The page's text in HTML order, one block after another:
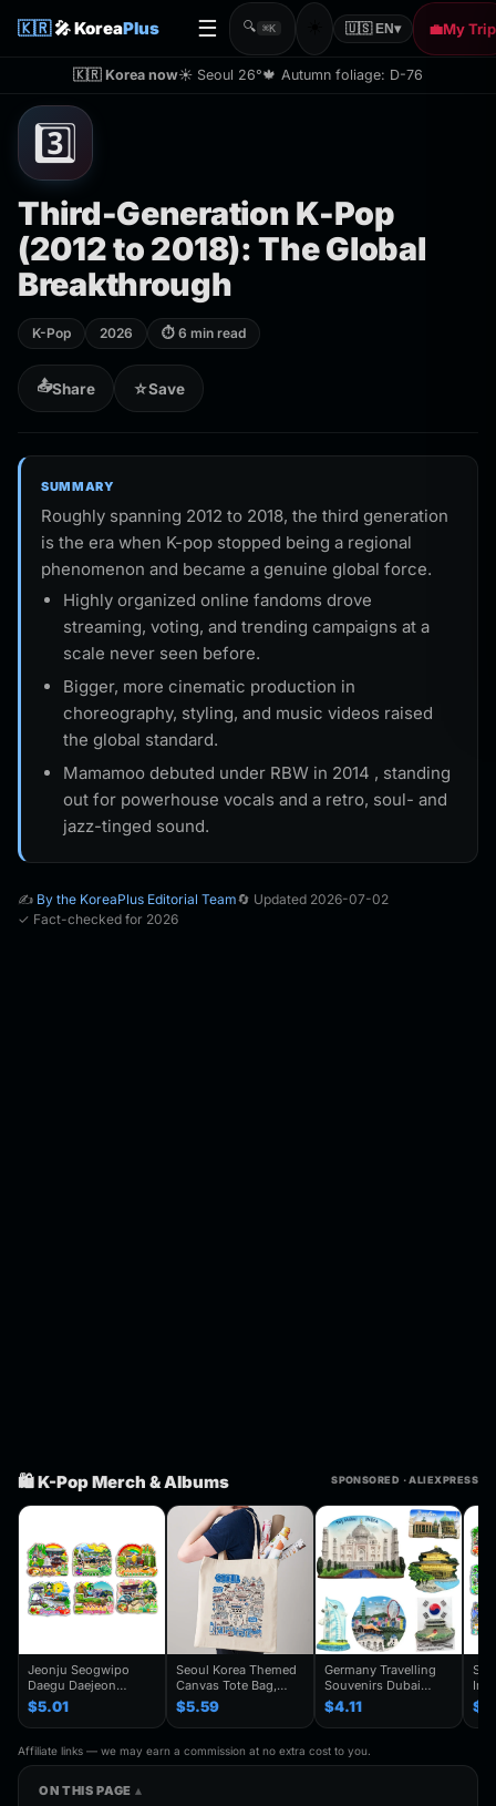
🇰🇷🎤 KoreaPlus ☰ 🔍 ⌘K 🇺🇸 EN▾ 💼My Trip
🇰🇷 Korea now☀️ Seoul 26°🍁 Autumn foliage: D-76
3️⃣
Third-Generation K-Pop
(2012 to 2018): The Global
Breakthrough
K-Pop 2026 ⏱ 6 min read
📤Share ☆Save
SUMMARY
Roughly spanning 2012 to 2018, the third generation
is the era when K-pop stopped being a regional
phenomenon and became a genuine global force.
Highly organized online fandoms drove
streaming, voting, and trending campaigns at a
scale never seen before.
Bigger, more cinematic production in
choreography, styling, and music videos raised
the global standard.
Mamamoo debuted under RBW in 2014 , standing
out for powerhouse vocals and a retro, soul- and
jazz-tinged sound.
✍️ By the KoreaPlus Editorial Team🔄 Updated 2026-07-02
✓ Fact-checked for 2026
🛍️ K-Pop Merch & Albums SPONSORED · ALIEXPRESS
Jeonju Seogwipo
Daegu Daejeon
Chuncheon Andong
South Korea Fridge
Magnet Travel
Souvenir Gift
Handmade Decorative
$5.01
Seoul Korea Themed
Canvas Tote Bag,
Seoul Souvenir Gift,
Seoul City Shoulder
Bag For
Traveler,Trendy
Folding Shoulder Bag
$5.59
Germany Travelling
Souvenirs Dubai
Kuwait Fridge
Stickers Japan
Shanghai Korea
Finland Mauritius
Fridge Magnets
$4.11
Affiliate links — we may earn a commission at no extra cost to you.
ON THIS PAGE